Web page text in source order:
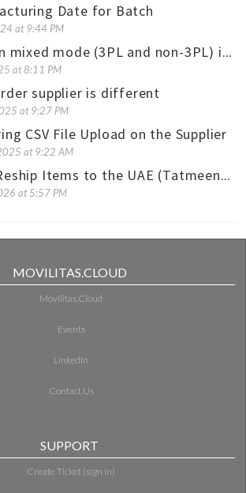
Date for Batch
at 9:44 PM
at 8:11 PM
supplier is different
at 9:27 PM
CSV File Upload on the Supplier
at 9:22 AM
at 5:57 PM
MOVILITAS.CLOUD
Movilitas.Cloud
Events
LinkedIn
Contact Us
SUPPORT
Create Ticket (sign in)